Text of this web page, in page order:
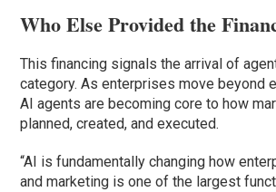
Who Else Provided the
This financing signals the arrival of
category. As enterprises move beyond
AI agents are becoming core to how
planned, created, and executed.
“AI is fundamentally changing how
and marketing is one of the largest